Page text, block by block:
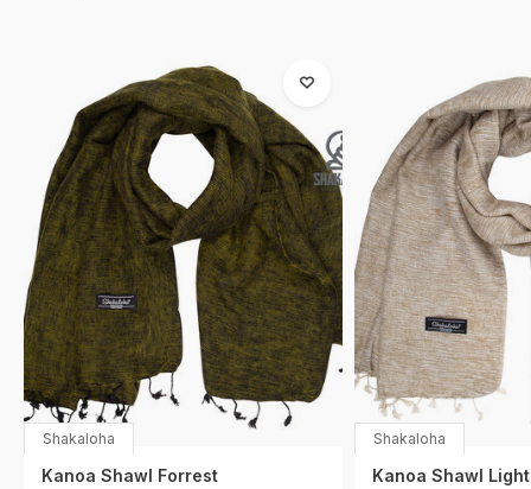
Shakaloha
Kanoa Shawl Forrest
Shakaloha
Kanoa Shawl